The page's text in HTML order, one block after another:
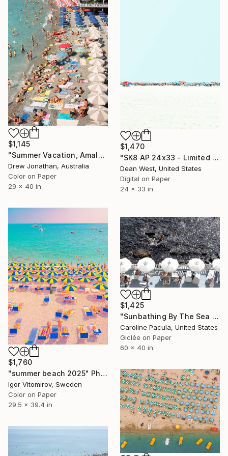
$1,145
"Summer Vacation, Amalfi Coast, Italy -" Photograph
Drew Jonathan, Australia
Color on Paper
29 x 40 in
$1,470
"SK8 AP 24x33 - Limited Edition of 2" Photograph
Dean West, United States
Digital on Paper
24 x 33 in
$1,760
"summer beach 2025" Photograph
Igor Vitomirov, Sweden
Color on Paper
29.5 x 39.4 in
$1,425
"Sunbathing By The Sea – Beach Umbrellas Ischia - Fine Art Print" Photograph
Caroline Pacula, United States
Giclée on Paper
60 x 40 in